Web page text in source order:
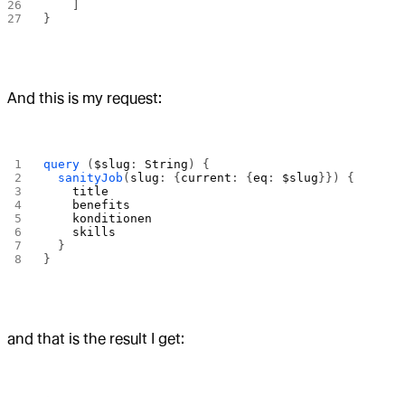
}
And this is my request:
query ( $slug : String ) {
  sanityJob
( slug : { current : {eq : $slug }}) {
    title
    benefits
    konditionen
    skills
  }
}
and that is the result I get: